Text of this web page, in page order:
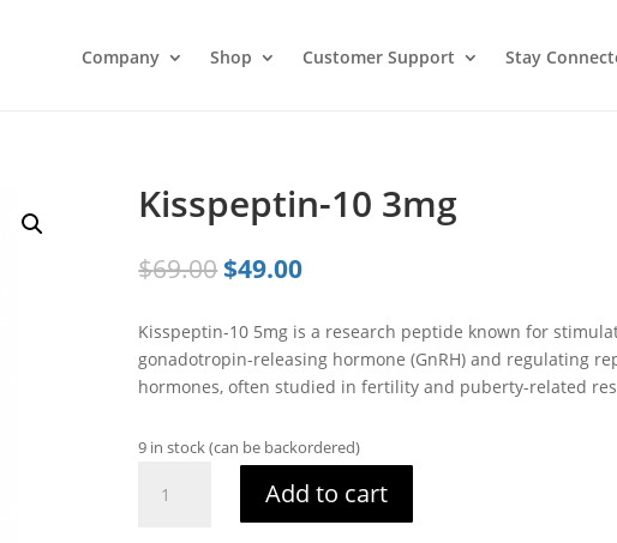
Company Shop Customer Support Stay
Kisspeptin-10 3mg
$69.00 Original
was:
$69.00.
$49.00Current
is:
$49.00.
Kisspeptin-10 5mg is a research peptide known for
gonadotropin-releasing hormone (GnRH) and regulating
hormones, often studied in fertility and puberty-related
9 in stock (can be backordered)
Add to cart